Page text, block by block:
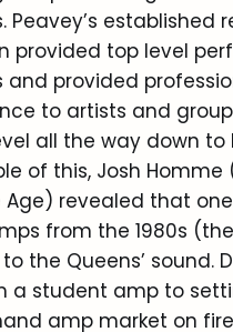
Peavey’s established
provided top level
and provided
to artists and
all the way down to
of this, Josh Homme
Age) revealed that one
from the 1980s
to the Queens’ sound.
a student amp to
amp market on